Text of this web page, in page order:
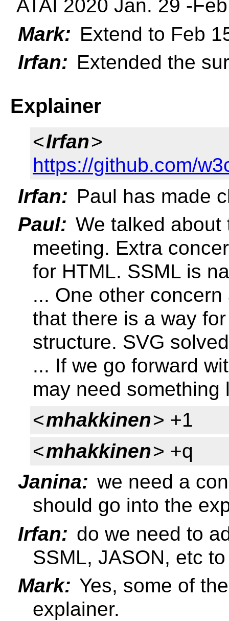
ATAI 2020 Jan. 29 -
Mark: Extend to Feb
Irfan: Extended the
Explainer
<Irfan>
https://github.com/
Irfan: Paul has made
Paul: We talked
meeting. Extra
for HTML. SSML is
... One other
that there is a way
structure. SVG
... If we go forward
may need something
<mhakkinen> +1
<mhakkinen> +q
Janina: we need a
should go into the
Irfan: do we need to
SSML, JASON, etc
Mark: Yes, some of
explainer.